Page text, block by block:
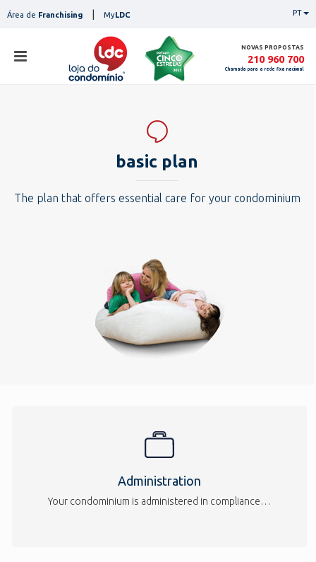
toÁrea de Franchising MyLDC PT
NOVAS PROPOSTAS
210 960 700
Chamada para a rede fixa nacional
stores
services
contacts
basic plan
The plan that offers essential care for your condominium
Administration
Your condominium is administered in compliance…